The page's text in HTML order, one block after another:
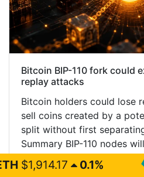
Bitcoin BIP-110 fork could
replay attacks
Bitcoin holders could lose
sell coins created by a
split without first
Summary BIP-110 nodes
signaling…...
0.1% USDT